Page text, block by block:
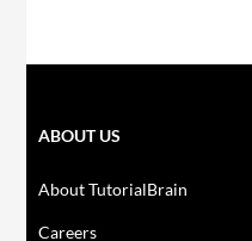
ABOUT US
About TutorialBrain
Careers